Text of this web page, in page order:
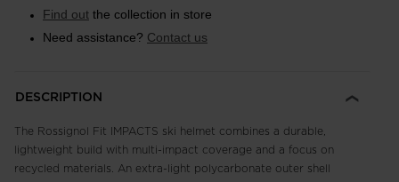
Find out the collection in store
Need assistance? Contact us
DESCRIPTION
The Rossignol Fit IMPACTS ski helmet combines a durable,
lightweight build with multi-impact coverage and a focus on
recycled materials. An extra-light polycarbonate outer shell